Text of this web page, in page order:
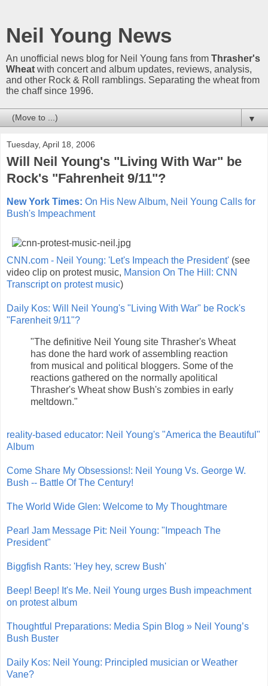
Neil Young News
An unofficial news blog for Neil Young fans from Thrasher's
Wheat with concert and album updates, reviews, analysis,
and other Rock & Roll ramblings. Separating the wheat from
the chaff since 1996.
▼
Tuesday, April 18, 2006
Will Neil Young's "Living With War" be
Rock's "Fahrenheit 9/11"?
New York Times: On His New Album, Neil Young Calls for
Bush's Impeachment
CNN.com - Neil Young: 'Let's Impeach the President' (see
video clip on protest music, Mansion On The Hill: CNN
Transcript on protest music)
Daily Kos: Will Neil Young's "Living With War" be Rock's
"Farenheit 9/11"?
"The definitive Neil Young site Thrasher's Wheat
has done the hard work of assembling reaction
from musical and political bloggers. Some of the
reactions gathered on the normally apolitical
Thrasher's Wheat show Bush's zombies in early
meltdown."
reality-based educator: Neil Young's "America the Beautiful"
Album
Come Share My Obsessions!: Neil Young Vs. George W.
Bush -- Battle Of The Century!
The World Wide Glen: Welcome to My Thoughtmare
Pearl Jam Message Pit: Neil Young: "Impeach The
President"
Biggfish Rants: 'Hey hey, screw Bush'
Beep! Beep! It's Me. Neil Young urges Bush impeachment
on protest album
Thoughtful Preparations: Media Spin Blog » Neil Young’s
Bush Buster
Daily Kos: Neil Young: Principled musician or Weather
Vane?